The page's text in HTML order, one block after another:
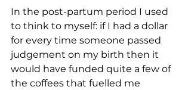
In the post-partum period I used
to think to myself: if I had a dollar
for every time someone passed
judgement on my birth then it
would have funded quite a few of
the coffees that fuelled me